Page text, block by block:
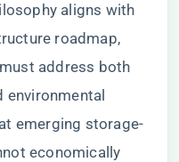
aligns with
roadmap,
address both
environmental
emerging storage-
economically